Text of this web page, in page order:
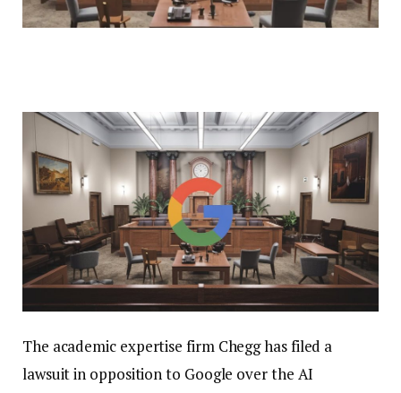
The academic expertise firm Chegg has filed a
lawsuit in opposition to Google over the AI